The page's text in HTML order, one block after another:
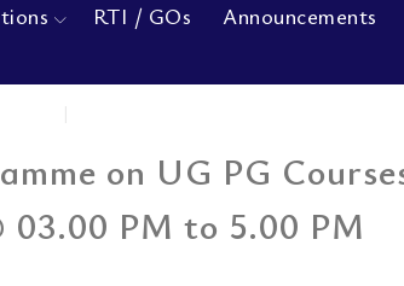
RTI / GOs Announcements
on UG PG
03.00 PM to 5.00 PM